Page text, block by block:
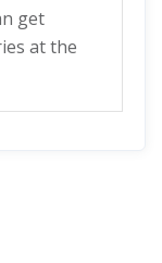
get
at the